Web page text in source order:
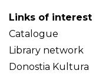
Links of interest
Catalogue
Library network
Donostia Kultura